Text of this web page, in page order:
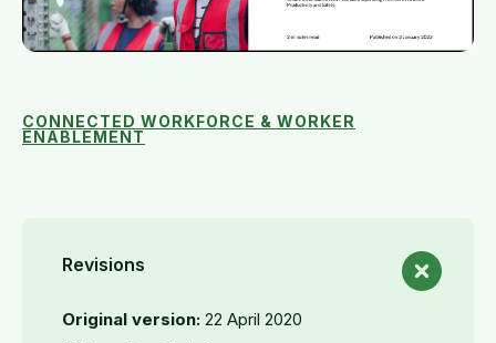
CONNECTED WORKFORCE & WORKER
ENABLEMENT
Revisions
Original version: 22 April 2020